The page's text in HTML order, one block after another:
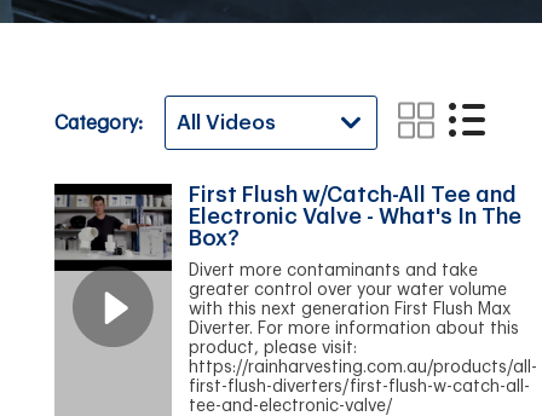
Category:
First Flush w/Catch-All Tee and
Electronic Valve - What's In The
Box?
Divert more contaminants and take
greater control over your water volume
with this next generation First Flush Max
Diverter. For more information about this
product, please visit:
https://rainharvesting.com.au/products/all-
first-flush-diverters/first-flush-w-catch-all-
tee-and-electronic-valve/